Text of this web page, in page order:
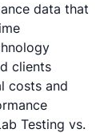
data that
clients
costs and
Testing vs.